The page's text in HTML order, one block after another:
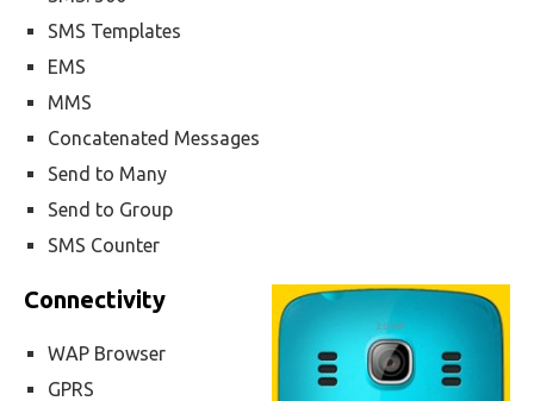
SMS Templates
EMS
MMS
Concatenated Messages
Send to Many
Send to Group
SMS Counter
Connectivity
WAP Browser
GPRS